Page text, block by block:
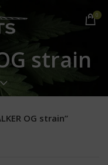
0
strain
OG strain”